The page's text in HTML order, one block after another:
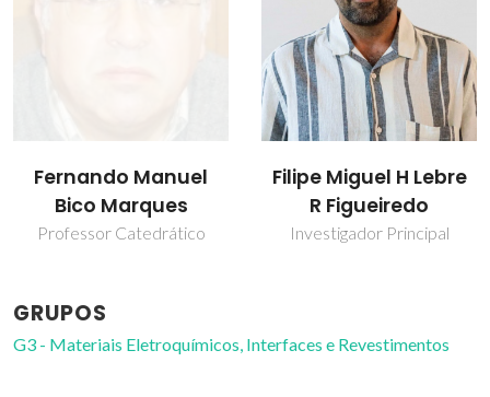
Fernando Manuel
Bico Marques
Professor Catedrático
Filipe Miguel H Lebre
R Figueiredo
Investigador Principal
GRUPOS
G3 - Materiais Eletroquímicos, Interfaces e Revestimentos